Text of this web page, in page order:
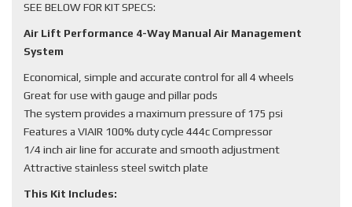
SEE BELOW FOR KIT SPECS:
Air Lift Performance 4-Way Manual Air Management
System
Economical, simple and accurate control for all 4 wheels
Great for use with gauge and pillar pods
The system provides a maximum pressure of 175 psi
Features a VIAIR 100% duty cycle 444c Compressor
1/4 inch air line for accurate and smooth adjustment
Attractive stainless steel switch plate
This Kit Includes: